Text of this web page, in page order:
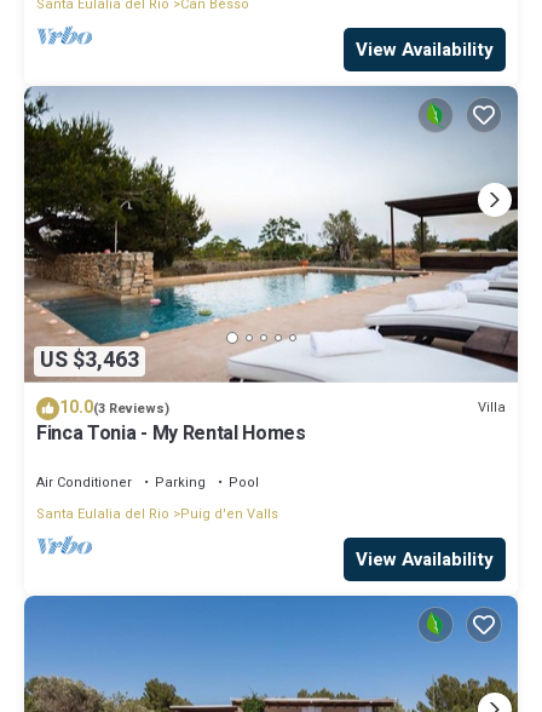
Santa Eulalia del Rio
Can Besso
View Availability
US $3,463
10.0(3 Reviews) Villa
Finca Tonia - My Rental Homes
Air Conditioner Parking
Pool
Santa Eulalia del Rio
Puig d'en Valls
View Availability